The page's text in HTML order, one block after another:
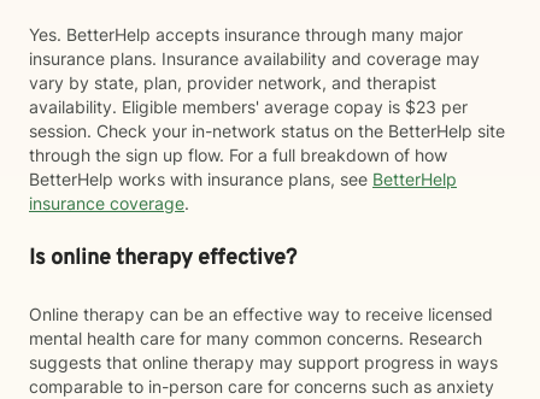
Yes. BetterHelp accepts insurance through many major
insurance plans. Insurance availability and coverage may
vary by state, plan, provider network, and therapist
availability. Eligible members' average copay is $23 per
session. Check your in-network status on the BetterHelp site
through the sign up flow. For a full breakdown of how
BetterHelp works with insurance plans, see BetterHelp
insurance coverage.
Is online therapy effective?
Online therapy can be an effective way to receive licensed
mental health care for many common concerns. Research
suggests that online therapy may support progress in ways
comparable to in-person care for concerns such as anxiety